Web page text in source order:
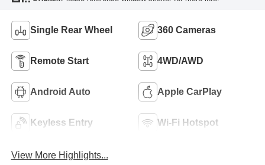
Single Rear Wheel 360 Cameras
Remote Start 4WD/AWD
Android Auto Apple CarPlay
Keyless Entry Wi-Fi Hotspot
View More Highlights...